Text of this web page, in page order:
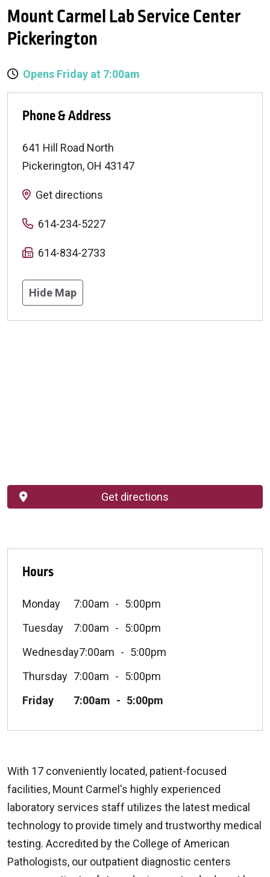
Mount Carmel Lab Service Center
Pickerington
Opens Friday at 7:00am
Phone & Address
641 Hill Road North
Pickerington, OH 43147
Get directions
614-234-5227
614-834-2733
Hide Map
Hours
Monday 7:00am
5:00pm
Tuesday
7:00am
5:00pm
Wednesday7:00am
5:00pm
Thursday 7:00am
5:00pm
Friday
7:00am 5:00pm
Get directions
With 17 conveniently located, patient-focused
facilities, Mount Carmel's highly experienced
laboratory services staff utilizes the latest medical
technology to provide timely and trustworthy medical
testing. Accredited by the College of American
Pathologists, our outpatient diagnostic centers